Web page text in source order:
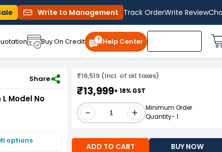
Write to Management Track OrderWrite Review
Buy On Credit Help Center
of 3 PcsShare
Model No
options
₹16,519 (Incl. of all taxes)
₹13,999+ 18% GST
- +
Minimum Order
Quantity- 1
ADD TO CART BUY NOW